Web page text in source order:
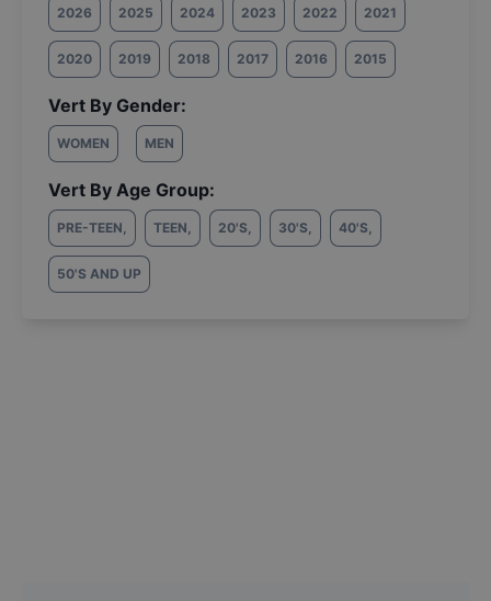
2026 2025 2024 2023 2022 2021
2020 2019 2018 2017 2016 2015
Vert By Gender:
WOMEN MEN
Vert By Age Group:
PRE-TEEN, TEEN, 20'S, 30'S, 40'S,
50'S AND UP